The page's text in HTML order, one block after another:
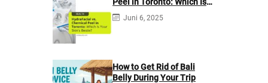
Your Skin’s Bestie?
Juni 6, 2025
How to Get Rid of Bali
Belly During Your Trip